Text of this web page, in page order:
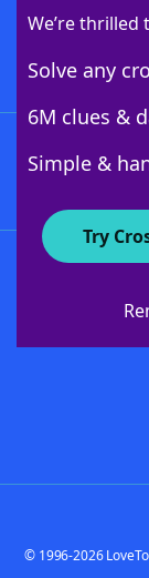
We’re
Solve any
6M clues &
Simple &
Try
© 1996-2026